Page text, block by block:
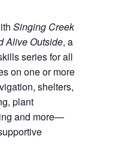
Singing Creek
Alive Outside, a
series for all
on one or more
shelters,
plant
and more—